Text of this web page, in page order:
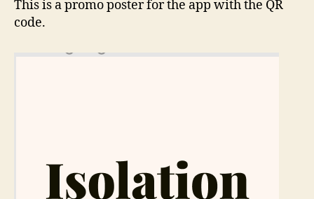
This is a promo poster for the app with the QR
code.